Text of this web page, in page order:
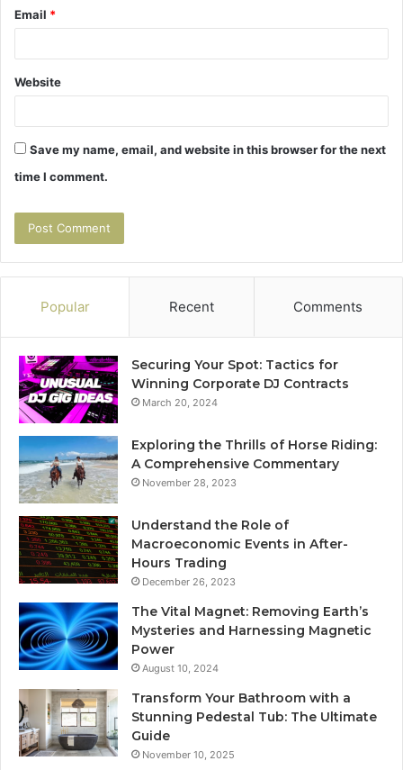
Email *
Website
Save my name, email, and website in this browser for the next
time I comment.
Popular Recent Comments
Securing Your Spot: Tactics for
Winning Corporate DJ Contracts
March 20, 2024
Exploring the Thrills of Horse Riding:
A Comprehensive Commentary
November 28, 2023
Understand the Role of
Macroeconomic Events in After-
Hours Trading
December 26, 2023
The Vital Magnet: Removing Earth’s
Mysteries and Harnessing Magnetic
Power
August 10, 2024
Transform Your Bathroom with a
Stunning Pedestal Tub: The Ultimate
Guide
November 10, 2025